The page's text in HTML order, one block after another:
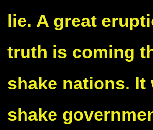
lie. A great
truth is coming
shake nations. It
shake